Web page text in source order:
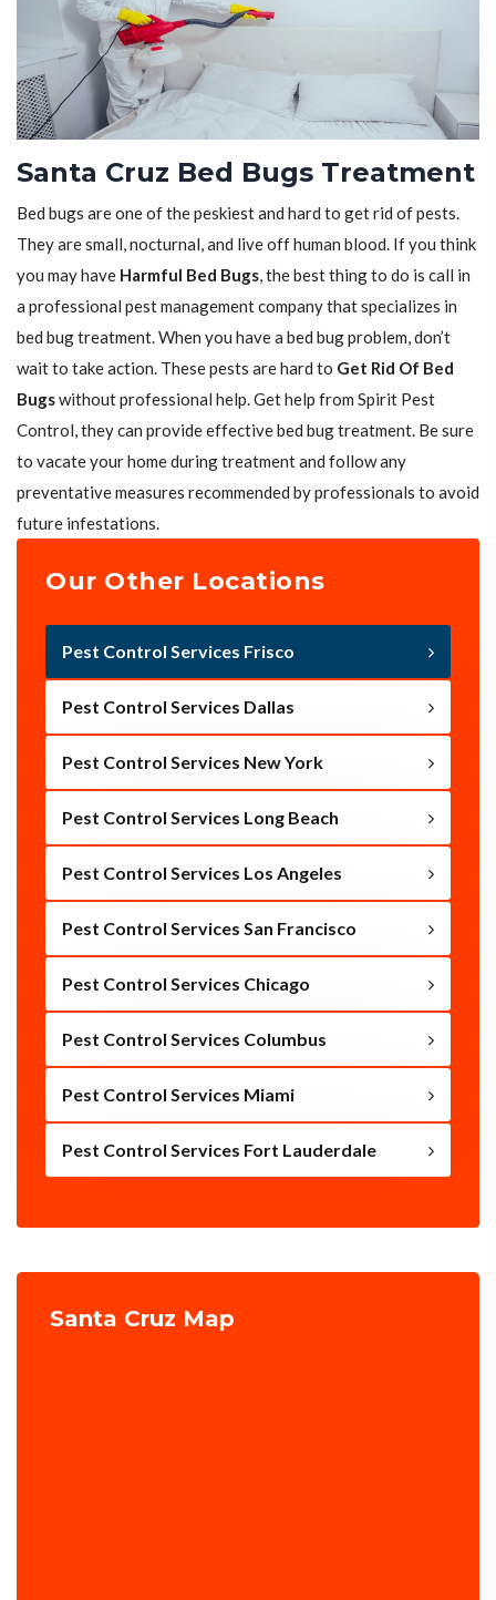
Santa Cruz Bed Bugs Treatment
Bed bugs are one of the peskiest and hard to get rid of pests.
They are small, nocturnal, and live off human blood. If you think
you may have Harmful Bed Bugs, the best thing to do is call in
a professional pest management company that specializes in
bed bug treatment. When you have a bed bug problem, don’t
wait to take action. These pests are hard to Get Rid Of Bed
Bugswithout professional help. Get help from Spirit Pest
Control, they can provide effective bed bug treatment. Be sure
to vacate your home during treatment and follow any
preventative measures recommended by professionals to avoid
future infestations.
Our Other Locations
Pest Control Services Frisco
Pest Control Services Dallas
Pest Control Services New York
Pest Control Services Long Beach
Pest Control Services Los Angeles
Pest Control Services San Francisco
Pest Control Services Chicago
Pest Control Services Columbus
Pest Control Services Miami
Pest Control Services Fort Lauderdale
Santa Cruz Map